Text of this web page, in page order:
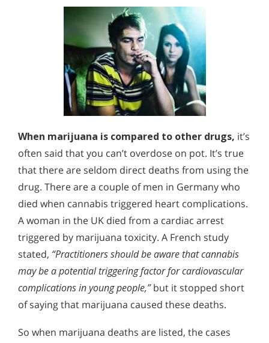
When marijuana is compared to other drugs, it’s
often said that you can’t overdose on pot. It’s true
that there are seldom direct deaths from using the
drug. There are a couple of men in Germany who
died when cannabis triggered heart complications.
A woman in the UK died from a cardiac arrest
triggered by marijuana toxicity. A French study
stated, “Practitioners should be aware that cannabis
may be a potential triggering factor for cardiovascular
complications in young people,”but it stopped short
of saying that marijuana caused these deaths.
So when marijuana deaths are listed, the cases